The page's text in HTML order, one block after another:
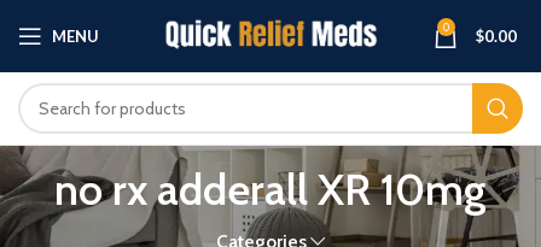
MENU 0 $0.00
no rx adderall XR 10mg
Categories